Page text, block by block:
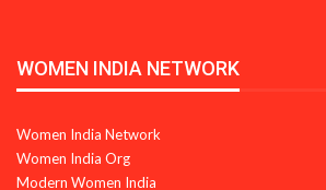
WOMEN INDIA NETWORK
Women India Network
Women India Org
Modern Women India